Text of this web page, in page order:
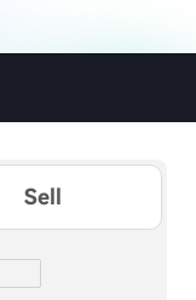
Sell